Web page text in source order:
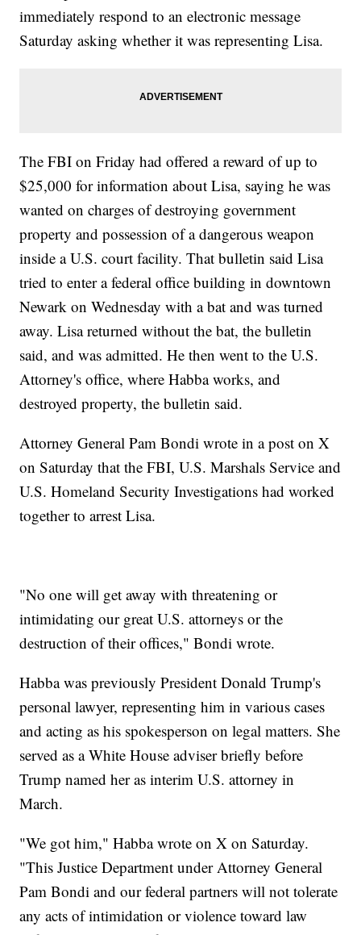
immediately respond to an electronic message
Saturday asking whether it was representing Lisa.
The FBI on Friday had offered a reward of up to
$25,000 for information about Lisa, saying he was
wanted on charges of destroying government
property and possession of a dangerous weapon
inside a U.S. court facility. That bulletin said Lisa
tried to enter a federal office building in downtown
Newark on Wednesday with a bat and was turned
away. Lisa returned without the bat, the bulletin
said, and was admitted. He then went to the U.S.
Attorney's office, where Habba works, and
destroyed property, the bulletin said.
Attorney General Pam Bondi wrote in a post on X
on Saturday that the FBI, U.S. Marshals Service and
U.S. Homeland Security Investigations had worked
together to arrest Lisa.
"No one will get away with threatening or
intimidating our great U.S. attorneys or the
destruction of their offices," Bondi wrote.
Habba was previously President Donald Trump's
personal lawyer, representing him in various cases
and acting as his spokesperson on legal matters. She
served as a White House adviser briefly before
Trump named her as interim U.S. attorney in
March.
"We got him," Habba wrote on X on Saturday.
"This Justice Department under Attorney General
Pam Bondi and our federal partners will not tolerate
any acts of intimidation or violence toward law